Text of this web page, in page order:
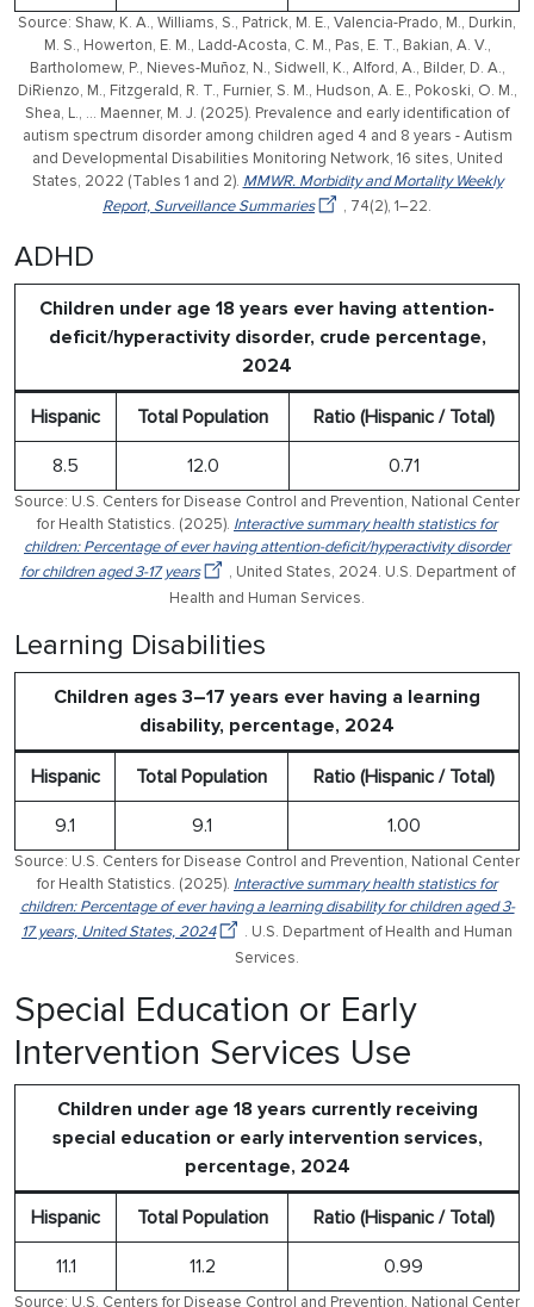
Source: Shaw, K. A., Williams, S., Patrick, M. E., Valencia-Prado, M., Durkin,
M. S., Howerton, E. M., Ladd-Acosta, C. M., Pas, E. T., Bakian, A. V.,
Bartholomew, P., Nieves-Muñoz, N., Sidwell, K., Alford, A., Bilder, D. A.,
DiRienzo, M., Fitzgerald, R. T., Furnier, S. M., Hudson, A. E., Pokoski, O. M.,
Shea, L., … Maenner, M. J. (2025). Prevalence and early identification of
autism spectrum disorder among children aged 4 and 8 years - Autism
and Developmental Disabilities Monitoring Network, 16 sites, United
States, 2022 (Tables 1 and 2). MMWR. Morbidity and Mortality Weekly
Report, Surveillance Summaries
, 74(2), 1–22.
ADHD
Children under age 18 years ever having attention-
deficit/hyperactivity disorder, crude percentage,
2024
Hispanic Total Population Ratio (Hispanic / Total)
8.5 12.0 0.71
Source: U.S. Centers for Disease Control and Prevention, National Center
for Health Statistics. (2025). Interactive summary health statistics for
children: Percentage of ever having attention-deficit/hyperactivity disorder
for children aged 3-17 years
, United States, 2024. U.S. Department of
Health and Human Services.
Learning Disabilities
Children ages 3–17 years ever having a learning
disability, percentage, 2024
Hispanic Total Population Ratio (Hispanic / Total)
9.1 9.1 1.00
Source: U.S. Centers for Disease Control and Prevention, National Center
for Health Statistics. (2025). Interactive summary health statistics for
children: Percentage of ever having a learning disability for children aged 3-
17 years, United States, 2024
. U.S. Department of Health and Human
Services.
Special Education or Early
Intervention Services Use
Children under age 18 years currently receiving
special education or early intervention services,
percentage, 2024
Hispanic Total Population Ratio (Hispanic / Total)
11.1 11.2 0.99
Source: U.S. Centers for Disease Control and Prevention, National Center